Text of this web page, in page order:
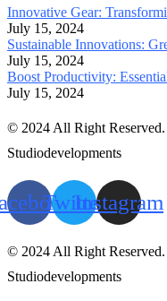
Innovative Gear:
July 15, 2024
Sustainable Innovations:
July 15, 2024
Boost Productivity:
July 15, 2024
© 2024 All Right
Studiodevelopments
TwitterInstagram
© 2024 All Right
Studiodevelopments